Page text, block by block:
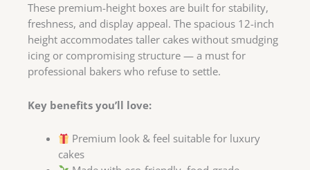
These premium-height boxes are built for stability,
freshness, and display appeal. The spacious 12-inch
height accommodates taller cakes without smudging
icing or compromising structure — a must for
professional bakers who refuse to settle.
Key benefits you’ll love:
Premium look & feel suitable for luxury
cakes